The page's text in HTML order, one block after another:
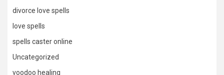
divorce love spells
love spells
spells caster online
Uncategorized
voodoo healing